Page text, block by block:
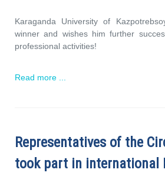
Karaganda University of
winner and wishes him further
professional activities!
Read more ...
Representatives of the
took part in international